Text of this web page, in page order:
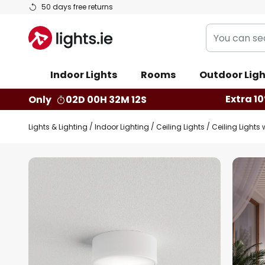
50 days free returns
Skip
Content
You
can
our
shop
here
Indoor Lights Rooms Outdoor
Only
02D 00H 32M 11S Extra
Lights & Lighting Indoor Lighting Ceiling Lights Ceiling Lights
Skip